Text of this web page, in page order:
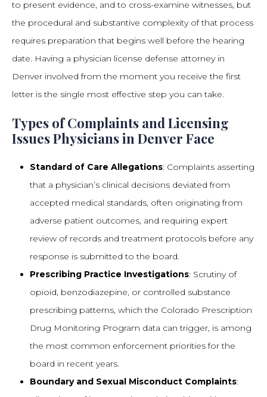
to present evidence, and to cross-examine witnesses, but
the procedural and substantive complexity of that process
requires preparation that begins well before the hearing
date. Having a physician license defense attorney in
Denver involved from the moment you receive the first
letter is the single most effective step you can take.
Types of Complaints and Licensing
Issues Physicians in Denver Face
Standard of Care Allegations: Complaints asserting
that a physician’s clinical decisions deviated from
accepted medical standards, often originating from
adverse patient outcomes, and requiring expert
review of records and treatment protocols before any
response is submitted to the board.
Prescribing Practice Investigations: Scrutiny of
opioid, benzodiazepine, or controlled substance
prescribing patterns, which the Colorado Prescription
Drug Monitoring Program data can trigger, is among
the most common enforcement priorities for the
board in recent years.
Boundary and Sexual Misconduct Complaints: